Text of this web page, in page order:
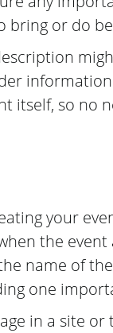
bring or do
itself, so no
your
the
name of
one
in a site or